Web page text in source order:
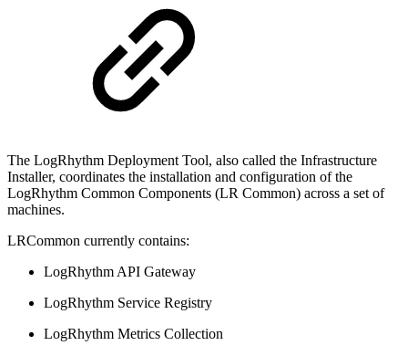
The LogRhythm Deployment Tool, also called the Infrastructure
Installer, coordinates the installation and configuration of the
LogRhythm Common Components (LR Common) across a set of
machines.
LRCommon currently contains:
LogRhythm API Gateway
LogRhythm Service Registry
LogRhythm Metrics Collection